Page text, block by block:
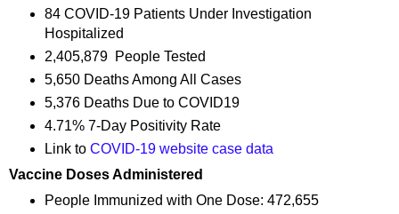
84 COVID-19 Patients Under Investigation
Hospitalized
2,405,879 People Tested
5,650 Deaths Among All Cases
5,376 Deaths Due to COVID19
4.71% 7-Day Positivity Rate
Link to COVID-19 website case data
Vaccine Doses Administered
People Immunized with One Dose: 472,655